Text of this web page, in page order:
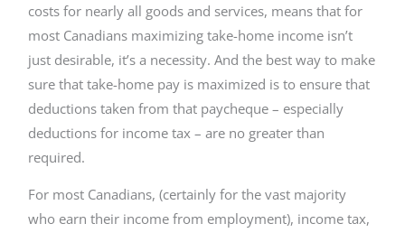
costs for nearly all goods and services, means that for
most Canadians maximizing take-home income isn’t
just desirable, it’s a necessity. And the best way to make
sure that take-home pay is maximized is to ensure that
deductions taken from that paycheque – especially
deductions for income tax – are no greater than
required.
For most Canadians, (certainly for the vast majority
who earn their income from employment), income tax,